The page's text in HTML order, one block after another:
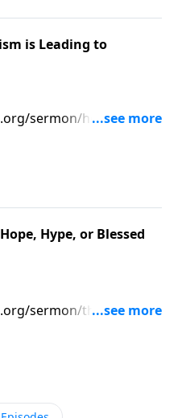
is Leading to
sermon/how-
Hype, or Blessed
sermon/the-rapture-